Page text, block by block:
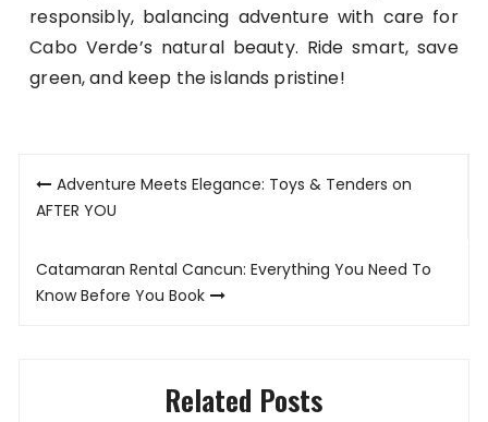
responsibly, balancing adventure with care for
Cabo Verde’s natural beauty. Ride smart, save
green, and keep the islands pristine!
Post
navigation
Adventure Meets Elegance: Toys & Tenders on
AFTER YOU
Catamaran Rental Cancun: Everything You Need To
Know Before You Book
Related Posts